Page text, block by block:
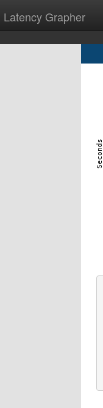
Latency Grapher